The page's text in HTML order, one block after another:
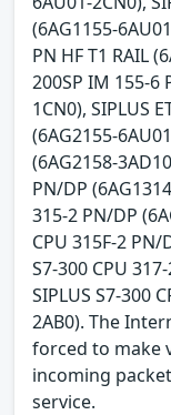
(6AG1155-
PN HF T1 RAIL
200SP IM 155-6
1CN0), SIPLUS
(6AG2155-
(6AG2158-
PN/DP
315-2 PN/DP
CPU 315F-2 PN/
S7-300 CPU
SIPLUS S7-300
2AB0). The
forced to make
incoming
service.